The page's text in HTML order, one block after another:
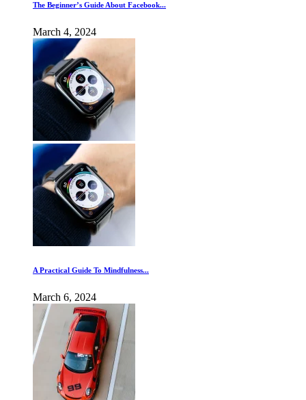
The Beginner’s Guide About Facebook...
March 4, 2024
A Practical Guide To Mindfulness...
March 6, 2024